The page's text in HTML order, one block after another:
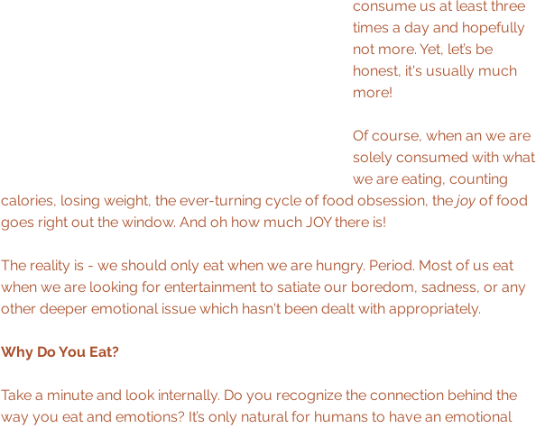
consume us at least three
times a day and hopefully
not more. Yet, let’s be
honest, it's usually much
more!
Of course, when an we are
solely consumed with what
we are eating, counting
calories, losing weight, the ever-turning cycle of food obsession, the joy of food
goes right out the window. And oh how much JOY there is!
The reality is - we should only eat when we are hungry. Period. Most of us eat
when we are looking for entertainment to satiate our boredom, sadness, or any
other deeper emotional issue which hasn't been dealt with appropriately.
Why Do You Eat?
Take a minute and look internally. Do you recognize the connection behind the
way you eat and emotions? It’s only natural for humans to have an emotional